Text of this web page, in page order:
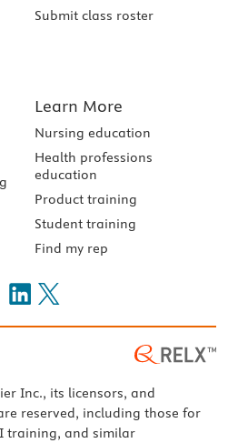
Submit class roster
Learn More
Nursing education
Health professions
education
Product training
Student training
Find my rep
Inc., its licensors, and
reserved, including those for
training, and similar